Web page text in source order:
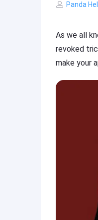
Panda
As we all
revoked
make your